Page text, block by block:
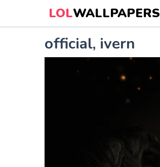
LOLWALLPAPERS
official, ivern